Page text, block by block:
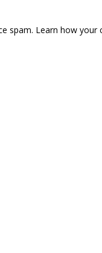
spam. Learn how your